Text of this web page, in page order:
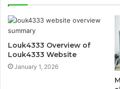
Louk4333 Overview of
Louk4333 Website
January 1, 2026